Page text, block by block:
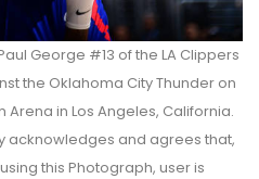
Paul George #13 of the LA Clippers
the Oklahoma City Thunder on
Arena in Los Angeles, California.
acknowledges and agrees that,
this Photograph, user is